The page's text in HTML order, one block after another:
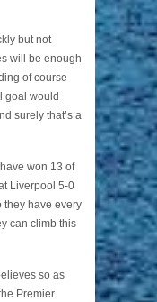
but not
will be enough
of course
goal would
surely that’s a
won 13 of
Liverpool 5-0
they have every
can climb this
so as
Premier